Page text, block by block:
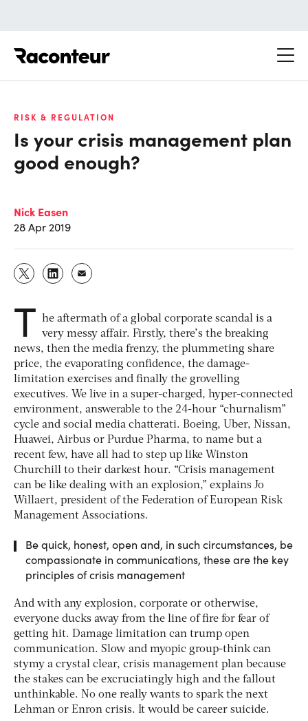
RISK & REGULATION
Is your crisis management plan
good enough?
Nick Easen
28 Apr 2019
T he aftermath of a global corporate scandal is a
very messy affair. Firstly, there’s the breaking
news, then the media frenzy, the plummeting share
price, the evaporating confidence, the damage-
limitation exercises and finally the grovelling
executives. We live in a super-charged, hyper-connected
environment, answerable to the 24-hour “churnalism”
cycle and social media chatterati. Boeing, Uber, Nissan,
Huawei, Airbus or Purdue Pharma, to name but a
recent few, have all had to step up like Winston
Churchill to their darkest hour. “Crisis management
can be like dealing with an explosion,” explains Jo
Willaert, president of the Federation of European Risk
Management Associations.
Be quick, honest, open and, in such circumstances, be
compassionate in communications, these are the key
principles of crisis management
And with any explosion, corporate or otherwise,
everyone ducks away from the line of fire for fear of
getting hit. Damage limitation can trump open
communication. Slow and myopic group-think can
stymy a crystal clear, crisis management plan because
the stakes can be excruciatingly high and the fallout
unthinkable. No one really wants to spark the next
Lehman or Enron crisis. It would be career suicide.